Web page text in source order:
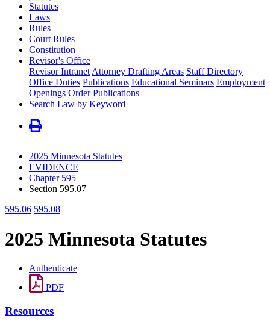
Statutes
Laws
Rules
Court Rules
Constitution
Revisor's Office
Revisor Intranet Attorney Drafting Areas Staff Directory
Office Duties Publications Educational Seminars Employment
Openings Order Publications
Search Law by Keyword
2025 Minnesota Statutes
EVIDENCE
Chapter 595
Section 595.07
595.06 595.08
2025 Minnesota Statutes
Authenticate
PDF
Resources